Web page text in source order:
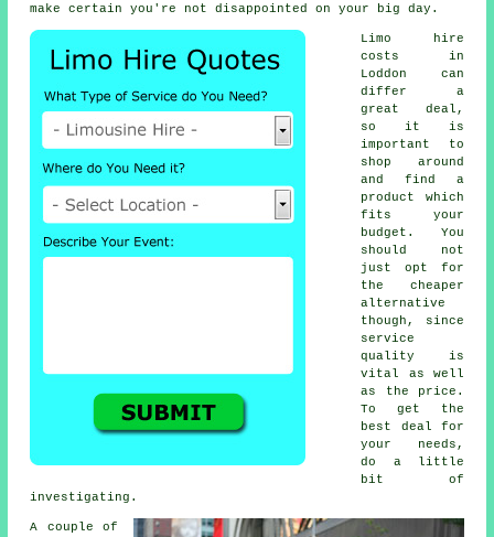
make certain you're not disappointed on your big day.
Limo hire
costs in
Loddon can
differ a
great deal,
so it is
important to
shop around
and find a
product which
fits your
budget. You
should not
just opt for
the cheaper
alternative
though, since
service
quality is
vital as well
as the price.
To get the
best deal for
your needs,
do a little
bit of
investigating.
A couple of